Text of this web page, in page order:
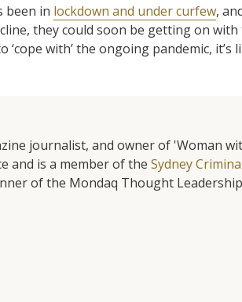
been in lockdown and under curfew,
they could soon be getting on
with’ the ongoing pandemic,
journalist, and owner of 'Woman
and is a member of the Sydney
of the Mondaq Thought